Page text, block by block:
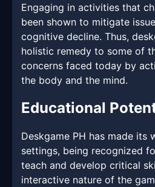
Engaging in activities that
been shown to mitigate
cognitive decline. Thus,
holistic remedy to some of
concerns faced today by
the body and the mind.
Educational
Deskgame PH has made its
settings, being recognized
teach and develop critical
interactive nature of the